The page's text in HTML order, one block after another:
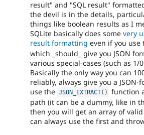
result" and "SQL result"
the devil is in the details,
things like boolean results as I
SQLite basically does some very
result formatting even if you use
which _should_ give you JSON
various special-cases (such as 1/
Basically the only way you can
reliably, always give you a
use the JSON_EXTRACT( )
function
path (it can be a dummy, like in
then you will get an array of valid
can always use the first and